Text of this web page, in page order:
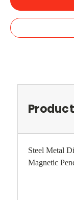
Steel Metal
Magnetic